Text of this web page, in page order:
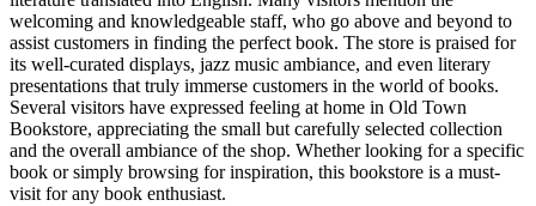
welcoming and knowledgeable staff, who go above and beyond to
assist customers in finding the perfect book. The store is praised for
its well-curated displays, jazz music ambiance, and even literary
presentations that truly immerse customers in the world of books.
Several visitors have expressed feeling at home in Old Town
Bookstore, appreciating the small but carefully selected collection
and the overall ambiance of the shop. Whether looking for a specific
book or simply browsing for inspiration, this bookstore is a must-
visit for any book enthusiast.